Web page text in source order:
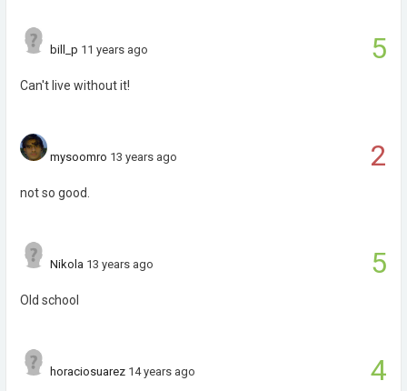
5
bill_p 11 years ago
Can't live without it!
2
mysoomro 13 years ago
not so good.
5
Nikola 13 years ago
Old school
4
horaciosuarez 14 years ago